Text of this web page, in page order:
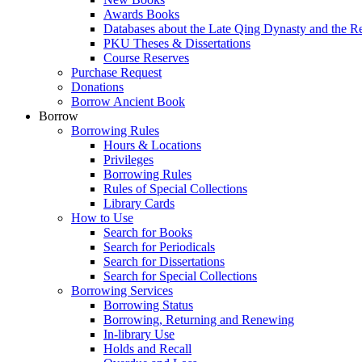
Awards Books
Databases about the Late Qing Dynasty and the
PKU Theses & Dissertations
Course Reserves
Purchase Request
Donations
Borrow Ancient Book
Borrow
Borrowing Rules
Hours & Locations
Privileges
Borrowing Rules
Rules of Special Collections
Library Cards
How to Use
Search for Books
Search for Periodicals
Search for Dissertations
Search for Special Collections
Borrowing Services
Borrowing Status
Borrowing, Returning and Renewing
In-library Use
Holds and Recall